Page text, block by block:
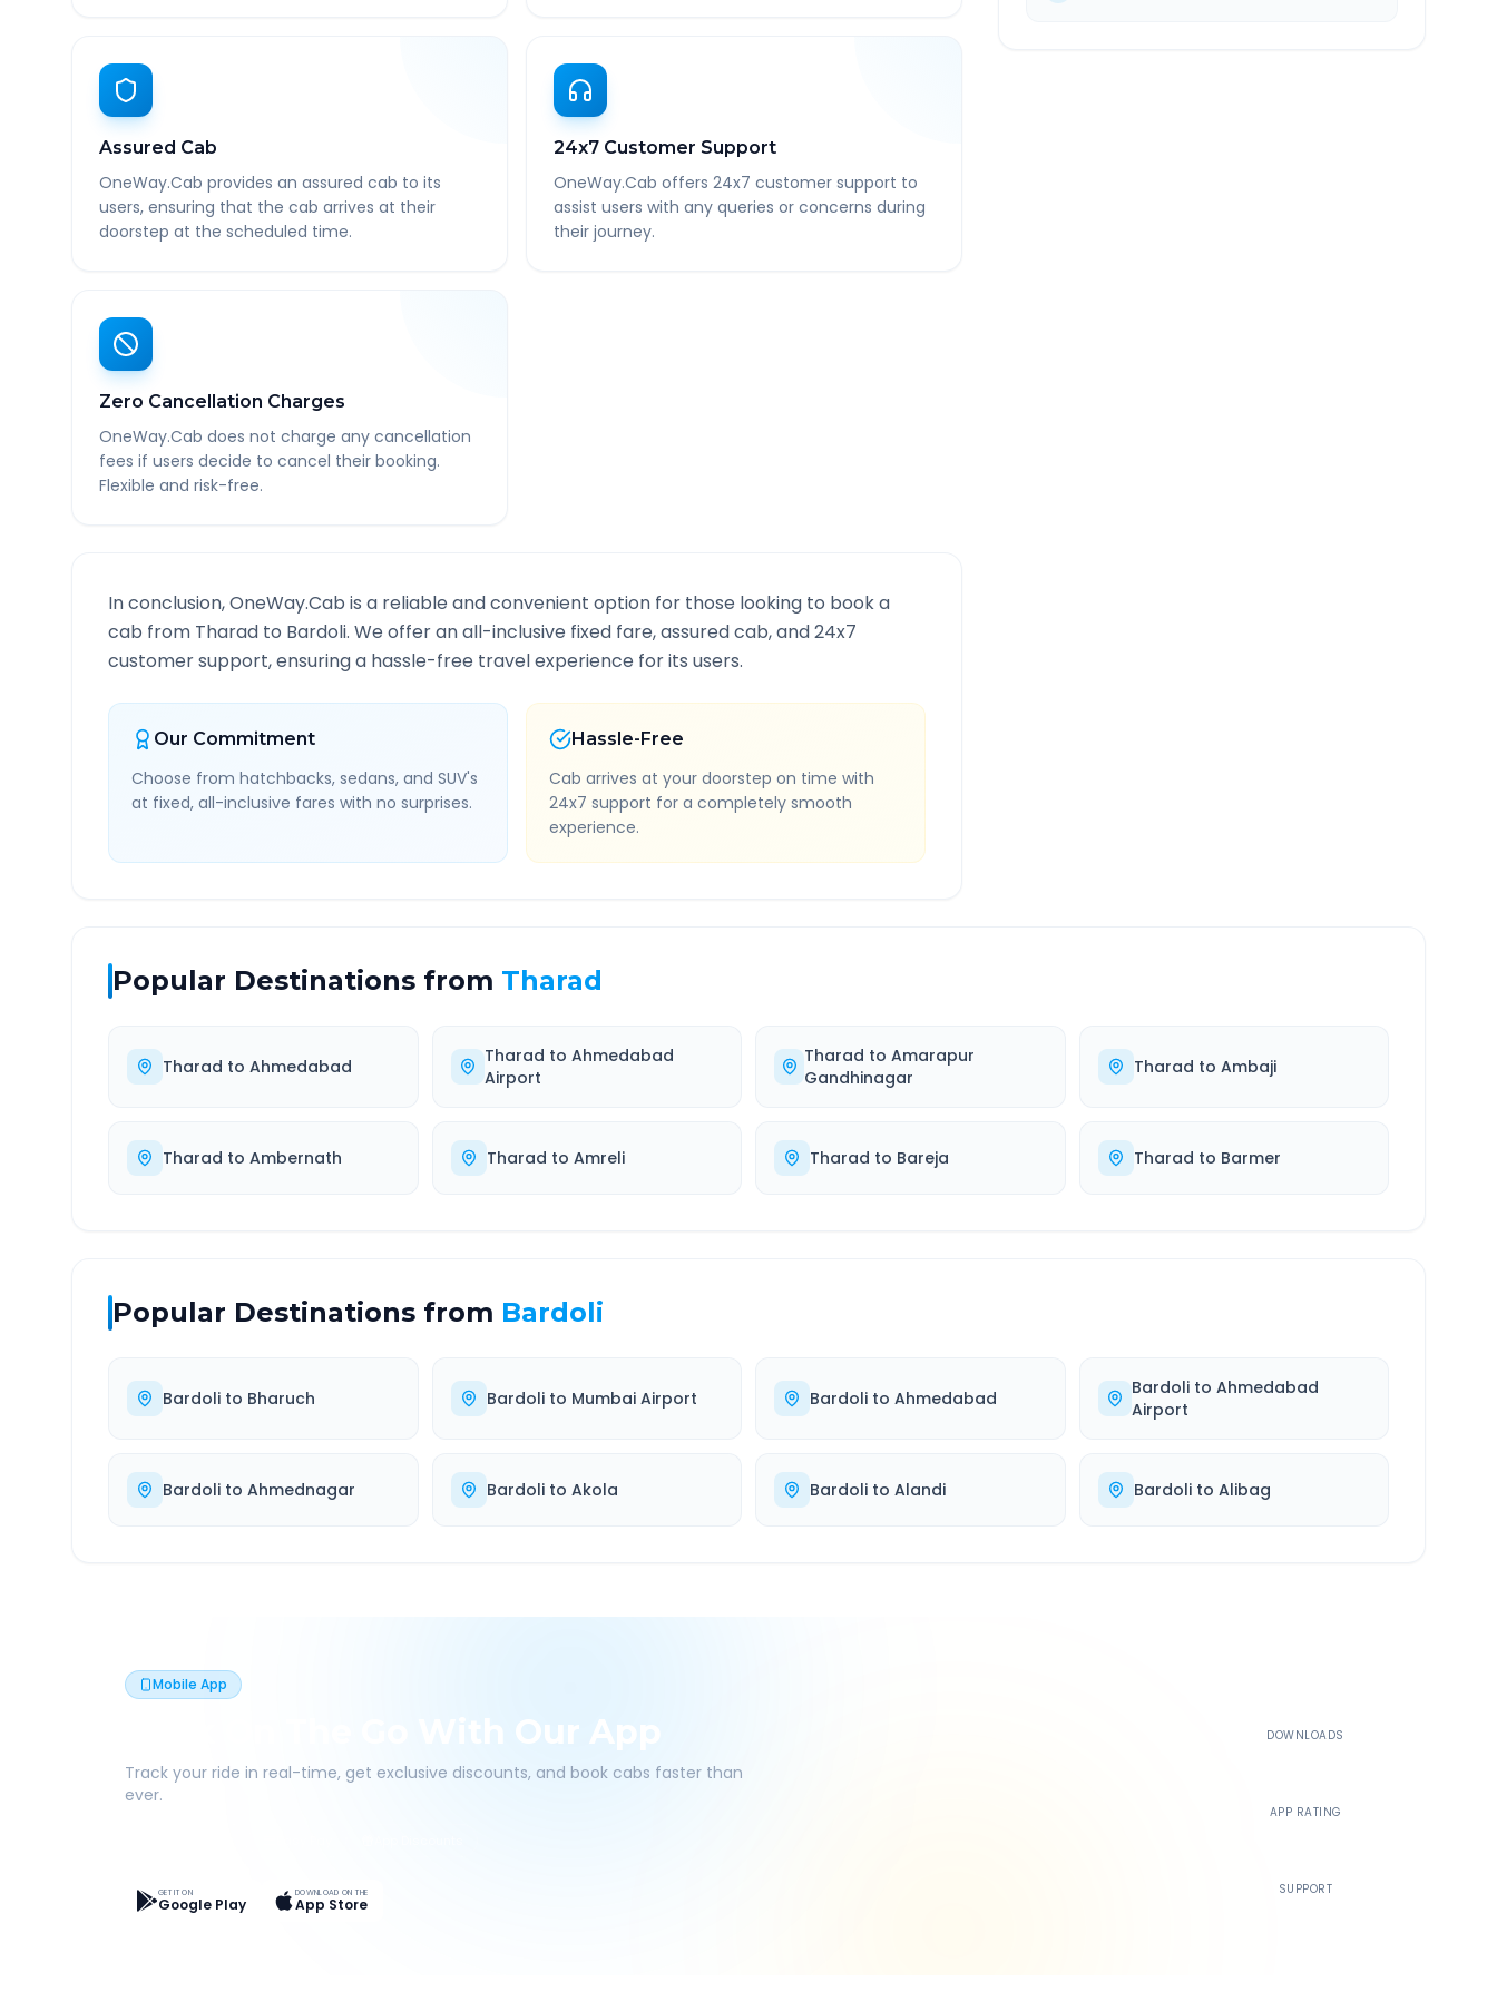
Assured Cab
OneWay.Cab provides an assured cab to its
users, ensuring that the cab arrives at their
doorstep at the scheduled time.
24x7 Customer Support
OneWay.Cab offers 24x7 customer support to
assist users with any queries or concerns during
their journey.
Zero Cancellation Charges
OneWay.Cab does not charge any cancellation
fees if users decide to cancel their booking.
Flexible and risk-free.
In conclusion, OneWay.Cab is a reliable and convenient option for those looking to book a
cab from Tharad to Bardoli. We offer an all-inclusive fixed fare, assured cab, and 24x7
customer support, ensuring a hassle-free travel experience for its users.
Our Commitment
Choose from hatchbacks, sedans, and SUV's
at fixed, all-inclusive fares with no surprises.
Hassle-Free
Cab arrives at your doorstep on time with
24x7 support for a completely smooth
experience.
Popular Destinations from Tharad
Tharad to Ahmedabad Tharad to Ahmedabad
Airport
Tharad toAmarapur
Gandhinagar
Tharad to Ambaji
Tharad to Ambernath Tharad to Amreli Tharad to Bareja Tharad to Barmer
Popular Destinations from Bardoli
Bardoli to Bharuch Bardolito Mumbai Airport Bardoli to Ahmedabad Bardoli toAhmedabad
Airport
Bardoli to Ahmednagar Bardolito Akola Bardoli to Alandi Bardolito Alibag
Mobile App
Book On The Go With Our App
Track your ride in real-time, get exclusive discounts, and book cabs faster than
ever.
GET IT ON
Google Play
DOWNLOAD ON THE
App Store
DOWNLOADS
APP RATING
SUPPORT